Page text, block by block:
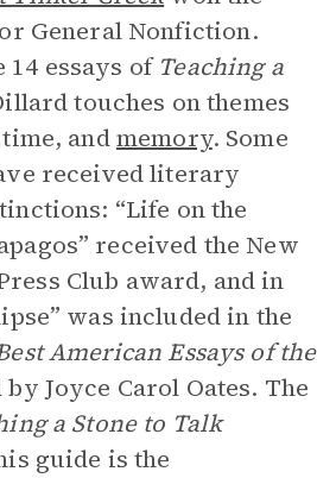
General Nonfiction.
essays of Teaching a
touches on themes
andmemory. Some
received literary
“Life on the
received the New
Club award, and in
was included in the
American Essays of the
Joyce Carol Oates. The
a Stone to Talk
guide is the